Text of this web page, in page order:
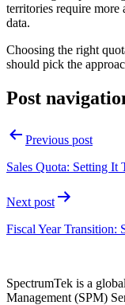
territories require
data.
Choosing the right
should pick the
Post
Previous post
Sales Quota: Setting It
Next post
Fiscal Year Transition:
SpectrumTek is a
Management (SPM)